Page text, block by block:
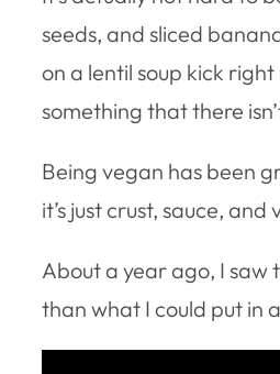
seeds, and sliced
on a lentil soup kick
something that there
Being vegan has been
it’s just crust, sauce,
About a year ago, I saw
than what I could put in